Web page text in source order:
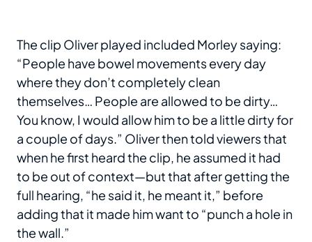
The clip Oliver played included Morley saying:
“People have bowel movements every day
where they don’t completely clean
themselves… People are allowed to be dirty…
You know, I would allow him to be a little dirty for
a couple of days.” Oliver then told viewers that
when he first heard the clip, he assumed it had
to be out of context—but that after getting the
full hearing, “he said it, he meant it,” before
adding that it made him want to “punch a hole in
the wall.”